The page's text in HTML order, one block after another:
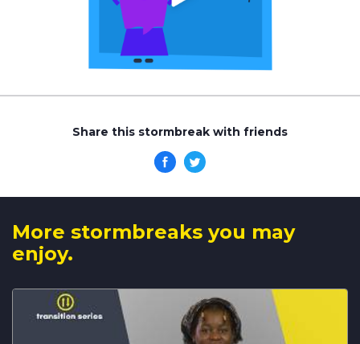
Share this stormbreak with friends
More stormbreaks you may
enjoy.